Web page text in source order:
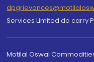
Services Limited do carry
Motilal Oswal